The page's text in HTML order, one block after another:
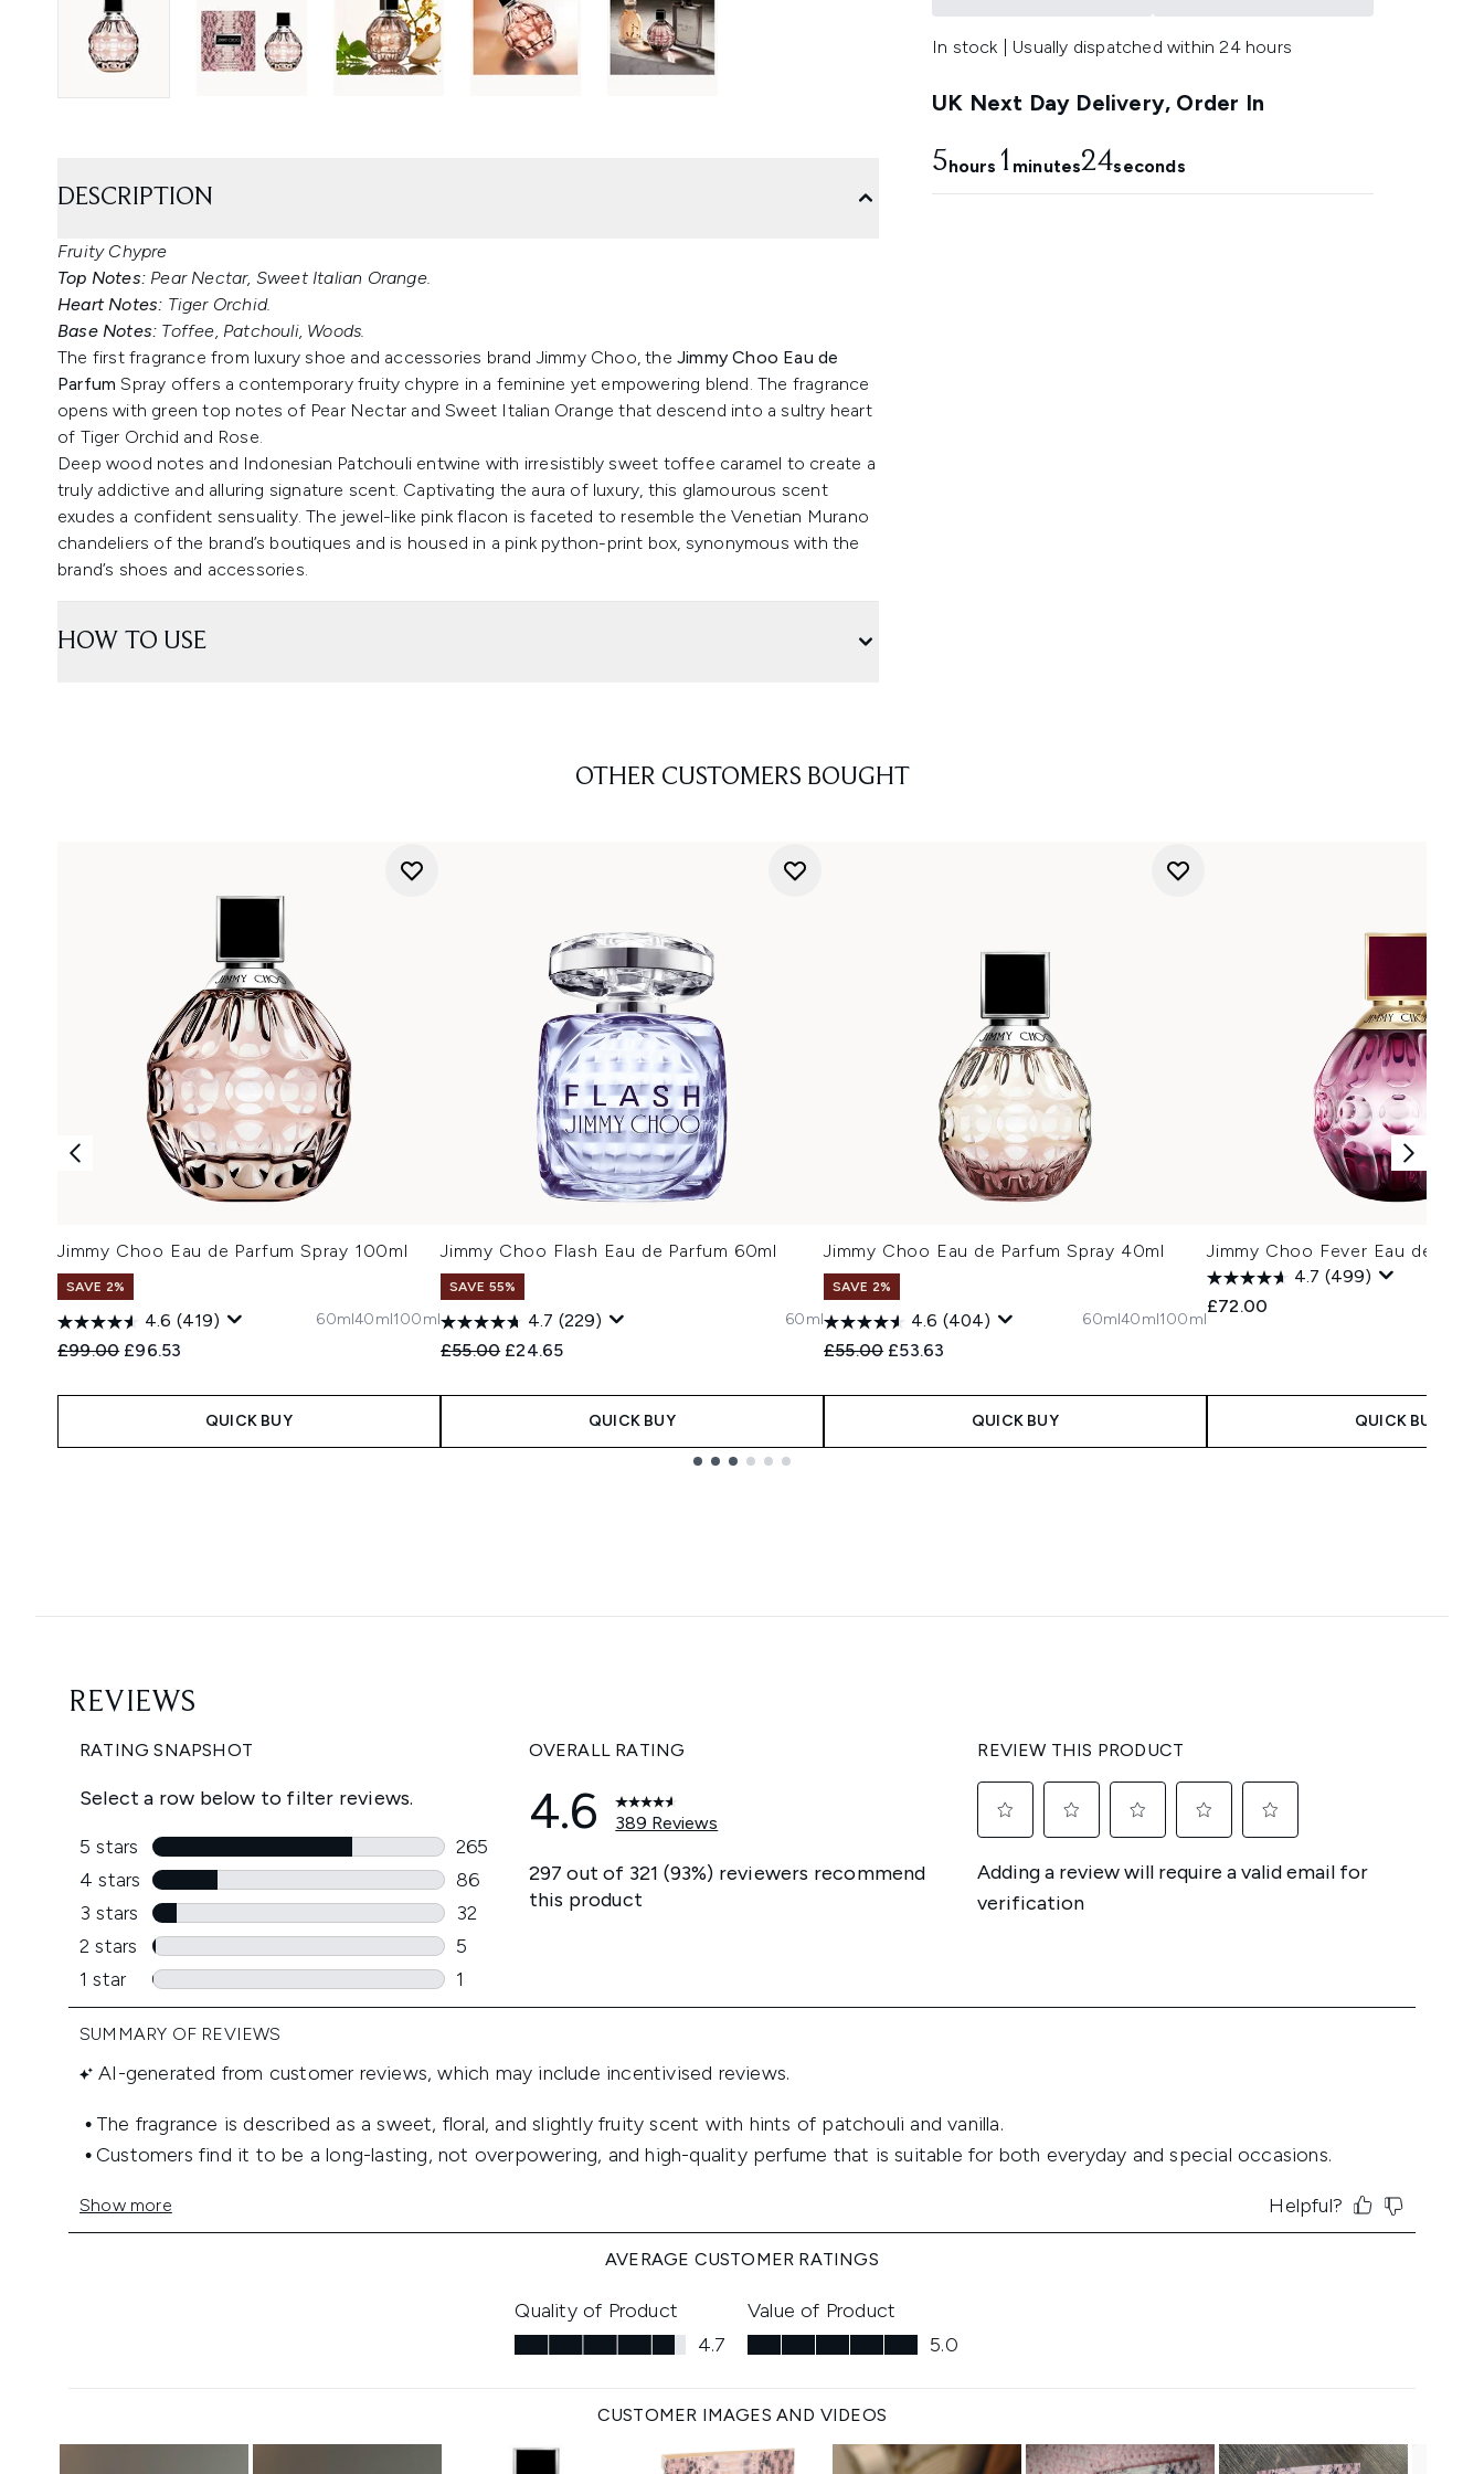
In stock | Usually dispatched within 24 hours
UK Next Day Delivery, Order In
5hours 1 minutes23seconds
DESCRIPTION
Fruity Chypre
Top Notes: Pear Nectar, Sweet Italian Orange.
Heart Notes: Tiger Orchid.
Base Notes: Toffee, Patchouli, Woods.
The first fragrance from luxury shoe and accessories brand Jimmy Choo, the Jimmy Choo Eau de
Parfum Spray offers a contemporary fruity chypre in a feminine yet empowering blend. The fragrance
opens with green top notes of Pear Nectar and Sweet Italian Orange that descend into a sultry heart
of Tiger Orchid and Rose.
Deep wood notes and Indonesian Patchouli entwine with irresistibly sweet toffee caramel to create a
truly addictive and alluring signature scent. Captivating the aura of luxury, this glamourous scent
exudes a confident sensuality. The jewel-like pink flacon is faceted to resemble the Venetian Murano
chandeliers of the brand’s boutiques and is housed in a pink python-print box, synonymous with the
brand’s shoes and accessories.
HOW TO USE
OTHER CUSTOMERS BOUGHT
Jimmy Choo Eau de Parfum Spray 100ml
SAVE 2%
4.6 (419)
Recommended Retail Price:
£99.00 Current price:
£96.53
60ml40ml100ml
QUICK BUY
Jimmy Choo Flash Eau de Parfum 60ml
SAVE 55%
4.7 (229)
Recommended Retail Price:
£55.00 Current price:
£24.65
60ml
QUICK BUY
Jimmy Choo Eau de Parfum Spray 40ml
SAVE 2%
4.6 (404)
Recommended Retail Price:
£55.00 Current price:
£53.63
60ml40ml100ml
QUICK BUY
Jimmy Choo Fever Eau de
4.7 (499)
£72.00
QUICK BUY